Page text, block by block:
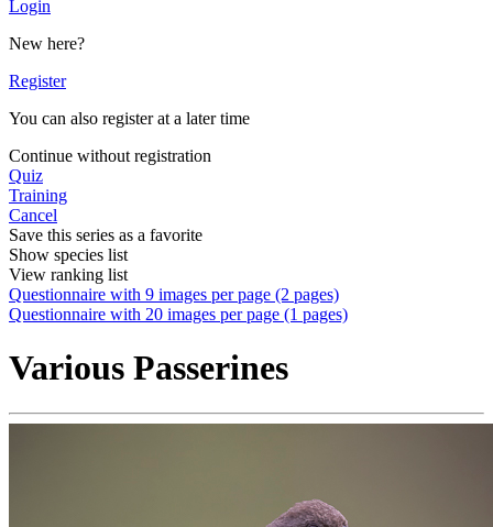
Login
New here?
Register
You can also register at a later time
Continue without registration
Quiz
Training
Cancel
Save this series as a favorite
Show species list
View ranking list
Questionnaire with 9 images per page (2 pages)
Questionnaire with 20 images per page (1 pages)
Various Passerines